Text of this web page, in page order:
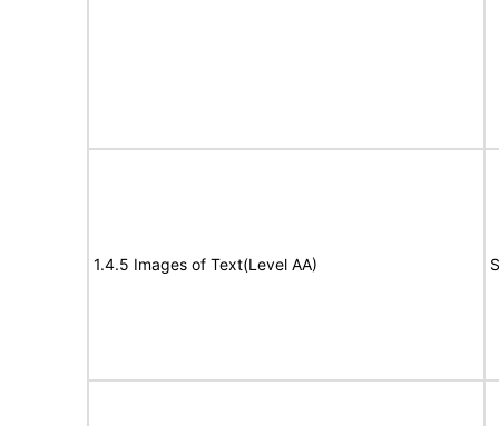
1.4.5 Images of Text(Level AA)